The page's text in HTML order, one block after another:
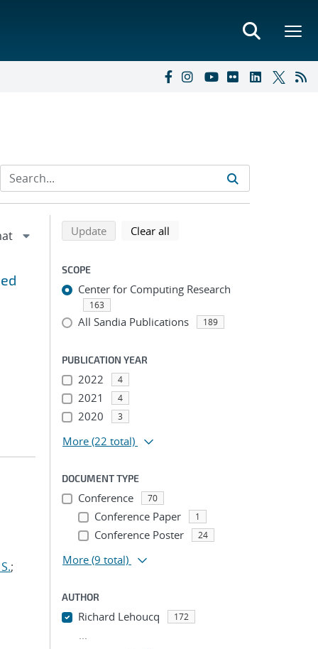
;
Refine search results
Back to top of search results
Updatesearch using selected filters
Clear all
SCOPE
Center for Computing Research
163
All Sandia Publications 189
PUBLICATION YEAR
2022 4
2021 4
2020 3
More (22 total)
DOCUMENT TYPE
Conference 70
Conference Paper 1
Conference Poster 24
More (9 total)
AUTHOR
Richard Lehoucq 172
...